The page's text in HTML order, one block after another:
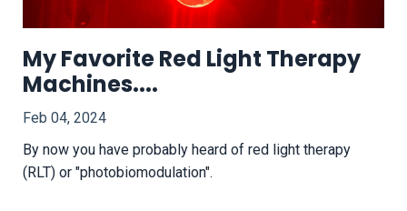
My Favorite Red Light Therapy
Machines....
Feb 04, 2024
By now you have probably heard of red light therapy
(RLT) or "photobiomodulation".